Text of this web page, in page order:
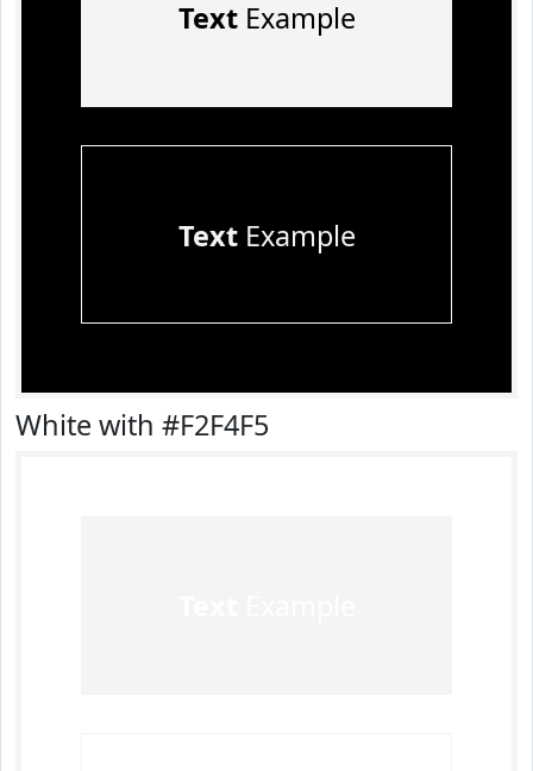
TextExample
TextExample
White with #F2F4F5